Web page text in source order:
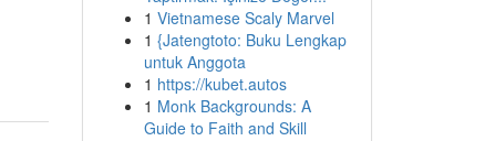
1 Vietnamese Scaly Marvel
1 {Jatengtoto: Buku Lengkap
untuk Anggota
1 https://kubet.autos
1 Monk Backgrounds: A
Guide to Faith and Skill